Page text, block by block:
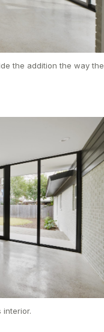
the addition the way the